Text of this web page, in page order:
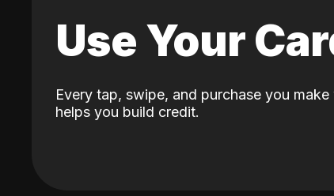
Use Your
Every tap, swipe, and purchase you
helps you build credit.